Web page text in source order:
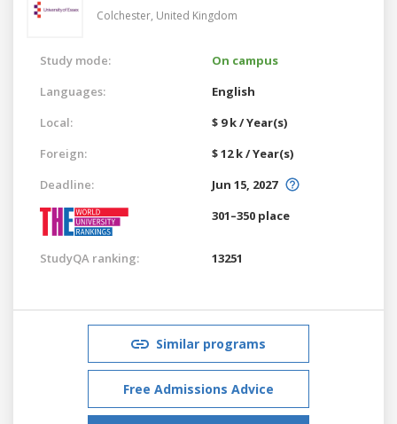
Colchester, United Kingdom
Study mode:
On campus
Languages:
English
Local:
$ 9 k / Year(s)
Foreign:
$ 12 k / Year(s)
Deadline:
Jun 15, 2027
301–350 place
StudyQA ranking: 13251
Similar programs
Free Admissions Advice